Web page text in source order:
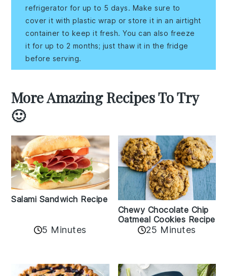
refrigerator for up to 5 days. Make sure to
cover it with plastic wrap or store it in an airtight
container to keep it fresh. You can also freeze
it for up to 2 months; just thaw it in the fridge
before serving.
More Amazing Recipes To Try
🙂
Salami Sandwich Recipe
5 Minutes
Chewy Chocolate Chip
Oatmeal Cookies Recipe
25 Minutes